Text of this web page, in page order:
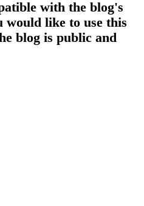
with the blog's
like to use this
blog is public and